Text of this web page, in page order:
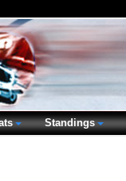
Standings